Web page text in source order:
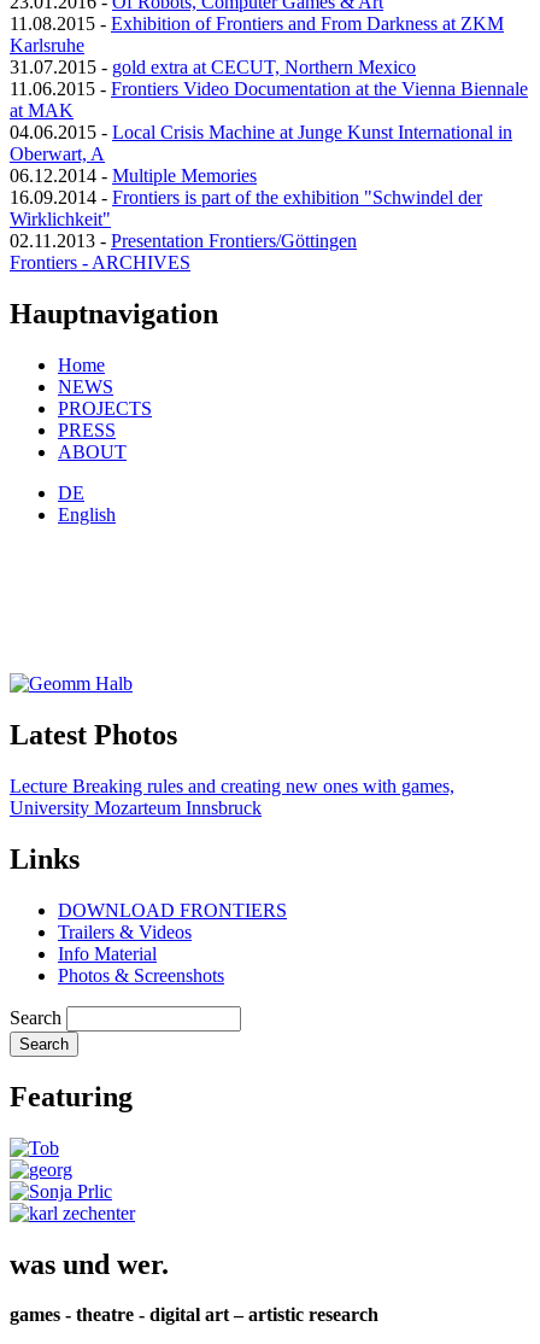
11.08.2015 - Exhibition of Frontiers and From Darkness at ZKM
Karlsruhe
31.07.2015 - gold extra at CECUT, Northern Mexico
11.06.2015 - Frontiers Video Documentation at the Vienna Biennale
at MAK
04.06.2015 - Local Crisis Machine at Junge Kunst International in
Oberwart, A
06.12.2014 - Multiple Memories
16.09.2014 - Frontiers is part of the exhibition "Schwindel der
Wirklichkeit"
02.11.2013 - Presentation Frontiers/Göttingen
Frontiers - ARCHIVES
Hauptnavigation
Home
NEWS
PROJECTS
PRESS
ABOUT
DE
English
Latest Photos
Lecture Breaking rules and creating new ones with games,
University Mozarteum Innsbruck
Links
DOWNLOAD FRONTIERS
Trailers & Videos
Info Material
Photos & Screenshots
Search
Featuring
was und wer.
games - theatre - digital art – artistic research